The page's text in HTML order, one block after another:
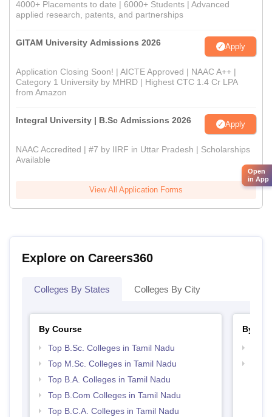
4000+ Placements to date | 6000+ Students | Advanced
applied research, patents, and partnerships
GITAM University Admissions 2026 Apply
Application Closing Soon! | AICTE Approved | NAAC A++ |
Category 1 University by MHRD | Highest CTC 1.4 Cr LPA
from Amazon
Integral University | B.Sc Admissions 2026 Apply
NAAC Accredited | #7 by IIRF in Uttar Pradesh | Scholarships
Available
View All Application Forms
Explore on Careers360
Colleges By States Colleges By City
By Course
Top B.Sc. Colleges in Tamil Nadu
Top M.Sc. Colleges in Tamil Nadu
Top B.A. Colleges in Tamil Nadu
Top B.Com Colleges in Tamil Nadu
Top B.C.A. Colleges in Tamil Nadu
By
Open
in App